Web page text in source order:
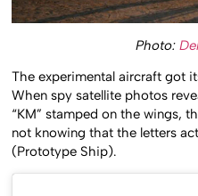
Photo:
The experimental aircraft got
When spy satellite photos
“KM” stamped on the wings,
not knowing that the letters
(Prototype Ship).